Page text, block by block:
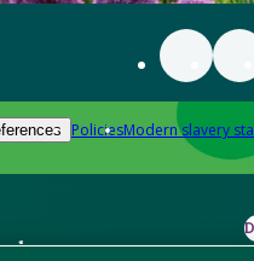
PoliciesModern slavery
how